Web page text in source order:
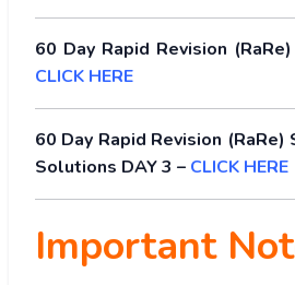
60 Day Rapid Revision
CLICK HERE
60 Day Rapid Revision
Solutions DAY 3 – CLICK HERE
Important